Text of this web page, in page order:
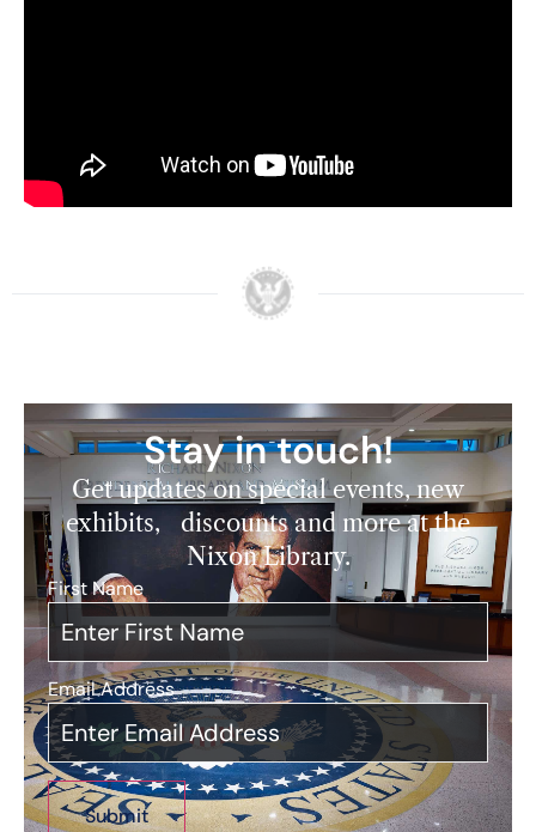
Stay in touch!
Get updates on special events, new
exhibits, discounts and more at the
Nixon Library.
First Name*
Email Address*